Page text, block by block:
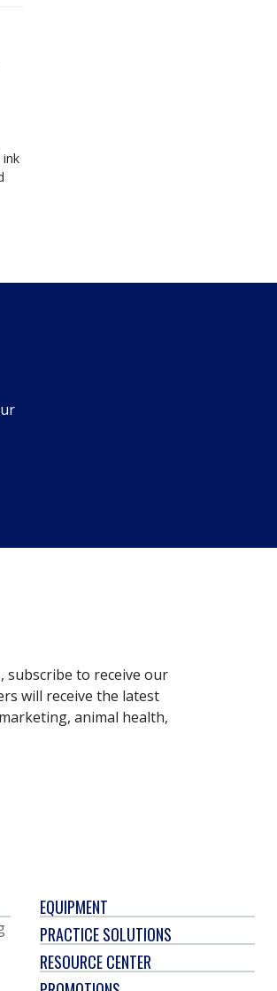
subscribe to receive our
will receive the latest
animal health,
EQUIPMENT
PRACTICE SOLUTIONS
RESOURCE CENTER